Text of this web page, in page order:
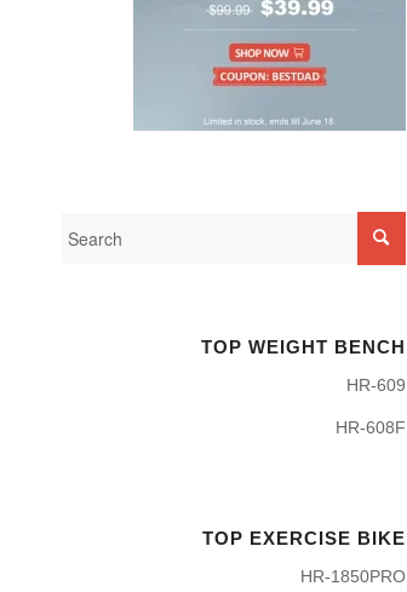
TOP WEIGHT BENCH
HR-609
HR-608F
TOP EXERCISE BIKE
HR-1850PRO